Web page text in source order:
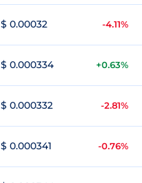
$ 0.00032 -4.11%
$ 0.000334 +0.63%
$ 0.000332 -2.81%
$ 0.000341 -0.76%